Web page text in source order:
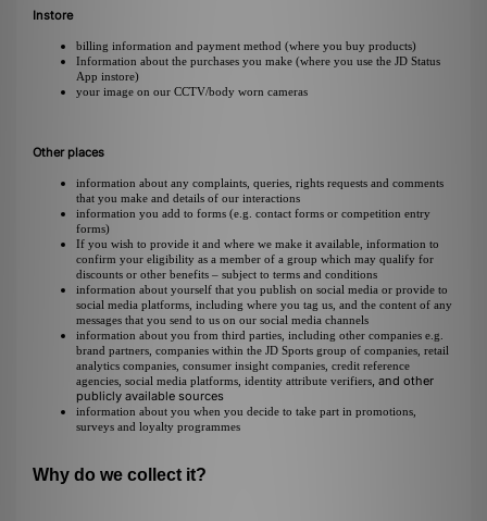
Instore
billing information and payment method (where you buy products)
Information about the purchases you make (where you use the JD Status
App instore)
your image on our CCTV/body worn cameras
Other places
information about any complaints, queries, rights requests and comments
that you make and details of our interactions
information you add to forms (e.g. contact forms or competition entry
forms)
If you wish to provide it and where we make it available, information to
confirm your eligibility as a member of a group which may qualify for
discounts or other benefits – subject to terms and conditions
information about yourself that you publish on social media or provide to
social media platforms, including where you tag us, and the content of any
messages that you send to us on our social media channels
information about you from third parties, including other companies e.g.
brand partners, companies within the JD Sports group of companies, retail
analytics companies, consumer insight companies, credit reference
agencies, social media platforms, identity attribute verifiers, and other
publicly available sources
information about you when you decide to take part in promotions,
surveys and loyalty programmes
Why do we collect it?